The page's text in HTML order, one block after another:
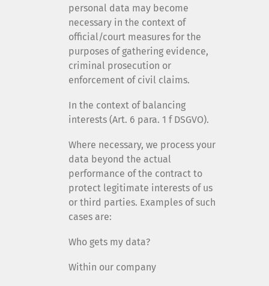
personal data may become
necessary in the context of
official/court measures for the
purposes of gathering evidence,
criminal prosecution or
enforcement of civil claims.
In the context of balancing
interests (Art. 6 para. 1 f DSGVO).
Where necessary, we process your
data beyond the actual
performance of the contract to
protect legitimate interests of us
or third parties. Examples of such
cases are:
Who gets my data?
Within our company